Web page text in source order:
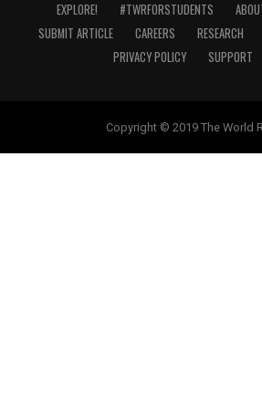
EXPLORE! #TWRFORSTUDENTS
SUBMIT ARTICLE
CAREERS RESEARCH
PRIVACY POLICY
SUPPORT
Copyright © 2019 The World